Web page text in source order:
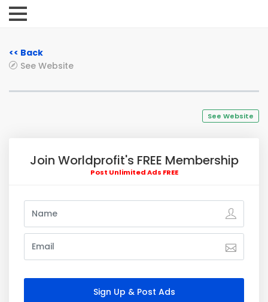
<< Back
See Website
See Website
Join Worldprofit's FREE Membership
Post Unlimited Ads FREE